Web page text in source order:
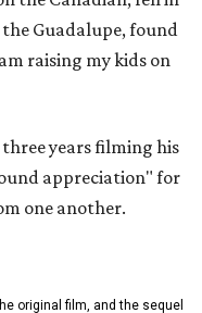
Guadalupe, found
raising my kids on
years filming his
appreciation" for
one another.
original film, and the sequel